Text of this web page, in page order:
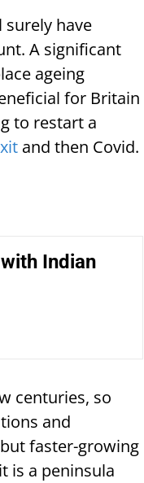
surely have
A significant
ageing
for Britain
to restart a
and then Covid.
Indian
centuries, so
and
faster-growing
is a peninsula